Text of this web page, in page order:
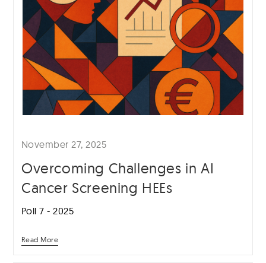
November 27, 2025
Overcoming Challenges in AI
Cancer Screening HEEs
Poll 7 - 2025
Read More